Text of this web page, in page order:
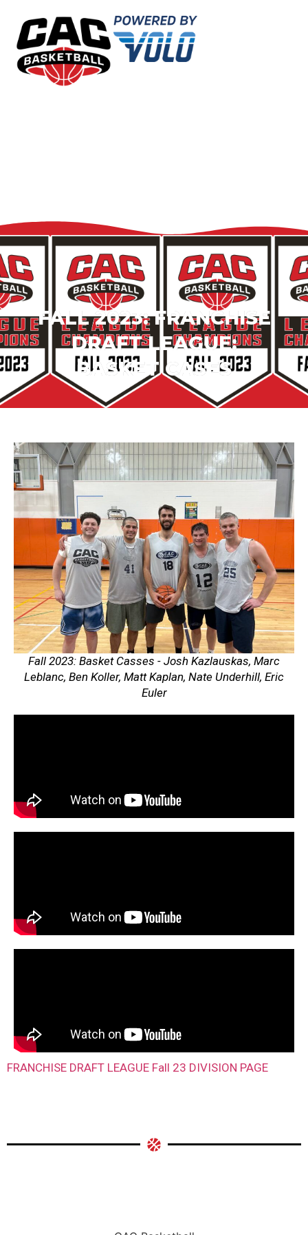
FALL 2023: FRANCHISE
DRAFT LEAGUE:
BASKET CASES
Fall 2023: Basket Casses - Josh Kazlauskas, Marc
Leblanc, Ben Koller, Matt Kaplan, Nate Underhill, Eric
Euler
FRANCHISE DRAFT LEAGUE Fall 23 DIVISION PAGE